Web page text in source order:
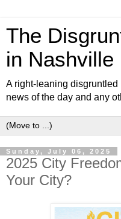
The
in Nashville
A right-leaning
news of the day and any
Sunday, July 06, 2025
2025 City
Your City?